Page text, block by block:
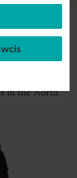
in the North